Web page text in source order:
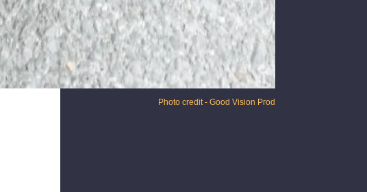
Photo credit - Good Vision Prod